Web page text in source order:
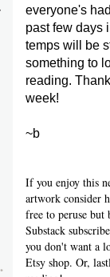
everyone's
past few days
temps will be
something to
reading.
week!
~b
If you enjoy this
artwork consider
free to peruse but
Substack
you don't want a
Etsy shop. Or,